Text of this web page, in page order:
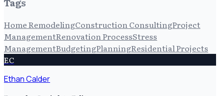
Home RemodelingConstruction ConsultingProject
ManagementRenovation ProcessStress
ManagementBudgetingPlanningResidential Projects
EC
Ethan Calder